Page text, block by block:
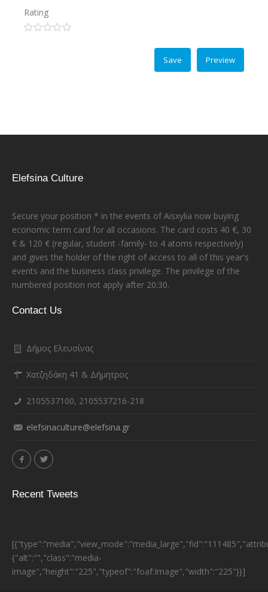
Rating
Elefsina Culture
Secure your position * in the events of Aisxylia now buying
economic term card for all occasions. The card costs 40 €, 30
€ & 120 € (regular, student -family- to 4 atoms respectively)
and gives the holder of the right of access to all of this year's
events and the business class privilege. The privilege of the
numbered position not apply after 20:30.
Contact Us
Δήμος Ελευσίνας
Χατζηδάκη 41 & Δήμητρος
2105537100, 2105537216-218
elefsinaculture@elefsina.gr
Recent Tweets
{"alt":"","class":"media-
image","height":"225","typeof":"foaf:Image","width":"225"}}]